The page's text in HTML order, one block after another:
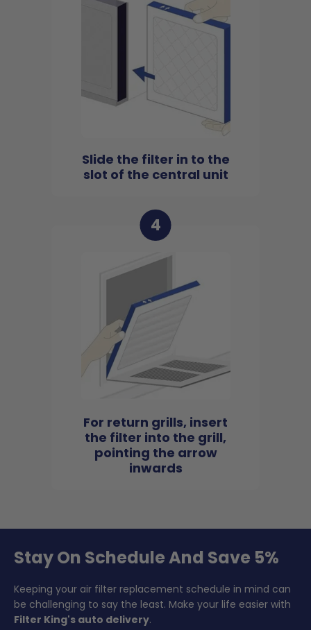
Slide the filter in to the
slot of the central unit
4
For return grills, insert
the filter into the grill,
pointing the arrow
inwards
Stay On Schedule And Save 5%
Keeping your air filter replacement schedule in mind can
be challenging to say the least. Make your life easier with
Filter King's auto delivery.